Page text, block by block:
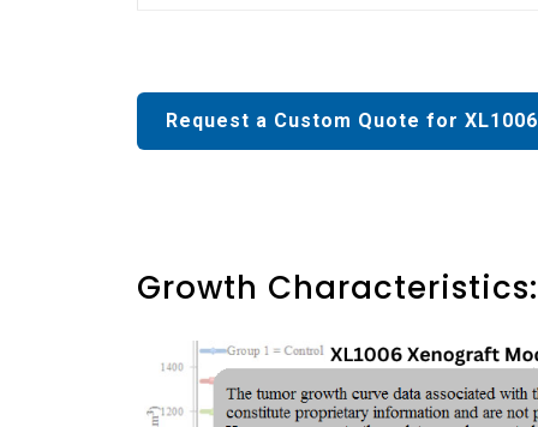
Request a Custom Quote for
Growth Characteristics: